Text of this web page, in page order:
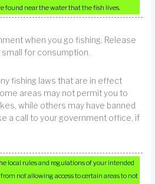
found near the water that the fish lives.
when you go fishing. Release
for consumption.
fishing laws that are in effect
areas may not permit you to
while others may have banned
a call to your government office, if
local rules and regulations of your intended
not allowing access to certain areas to not